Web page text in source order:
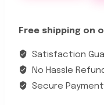
Free shipping on
Satisfaction
No Hassle
Secure